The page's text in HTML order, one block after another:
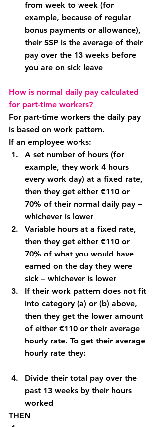
from week to week (for
example, because of regular
bonus payments or allowance),
their SSP is the average of their
pay over the 13 weeks before
you are on sick leave
How is normal daily pay calculated
for part-time workers?
For part-time workers the daily pay
is based on work pattern.
If an employee works:
A set number of hours (for
example, they work 4 hours
every work day) at a fixed rate,
then they get either €110 or
70% of their normal daily pay –
whichever is lower
Variable hours at a fixed rate,
then they get either €110 or
70% of what you would have
earned on the day they were
sick – whichever is lower
If their work pattern does not fit
into category (a) or (b) above,
then they get the lower amount
of either €110 or their average
hourly rate. To get their average
hourly rate they:
Divide their total pay over the
past 13 weeks by their hours
worked
THEN